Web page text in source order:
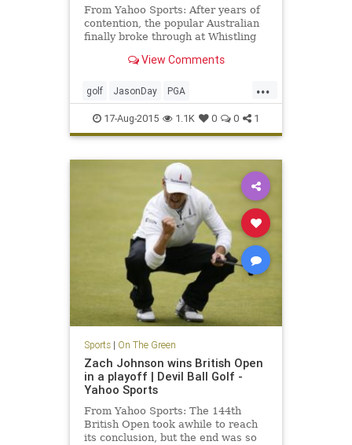
From Yahoo Sports: After years of
contention, the popular Australian
finally broke through at Whistling
View Comments
...
golf JasonDay PGA
PGAChampionship
17-Aug-2015 1.1K 0 0 1
Sports| On The Green
Zach Johnson wins British Open
in a playoff | Devil Ball Golf -
Yahoo Sports
From Yahoo Sports: The 144th
British Open took awhile to reach
its conclusion, but the end was so